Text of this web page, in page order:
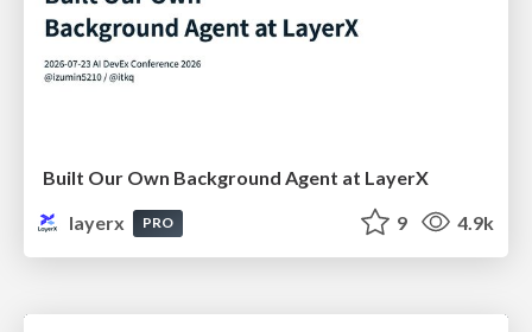
Built Our Own Background Agent at LayerX
layerx
PRO 9 4.9k